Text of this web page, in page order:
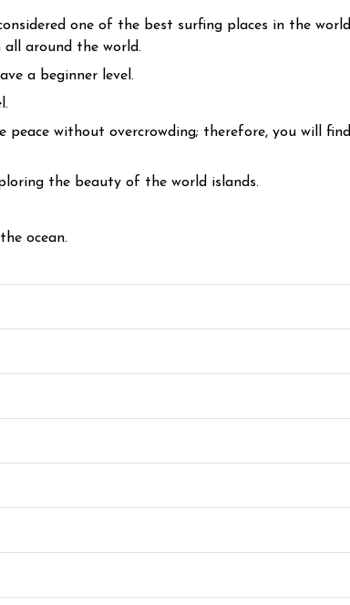
one of the best surfing places in the world
around the world.
a beginner level.
without overcrowding; therefore, you will find
the beauty of the world islands.
ocean.